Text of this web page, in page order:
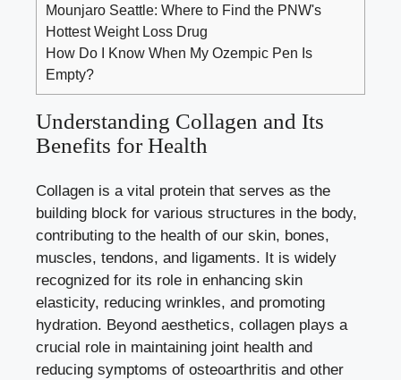
Mounjaro Seattle: Where to Find the PNW's
Hottest Weight Loss Drug
How Do I Know When My Ozempic Pen Is
Empty?
Understanding Collagen and Its
Benefits for Health
Collagen is a vital protein that serves as the
building block for various structures in the body,
contributing to the health of our skin, bones,
muscles, tendons, and ligaments. It is widely
recognized for its role in enhancing skin
elasticity, reducing wrinkles, and promoting
hydration. Beyond aesthetics, collagen plays a
crucial role in maintaining joint health and
reducing symptoms of osteoarthritis and other